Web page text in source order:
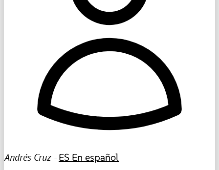
Andrés Cruz -ES En español